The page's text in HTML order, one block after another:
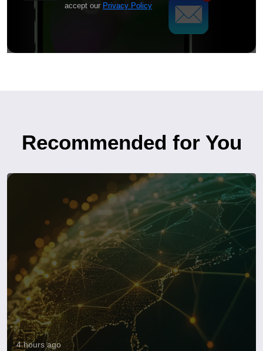
accept our Privacy Policy
Recommended for You
4 hours ago